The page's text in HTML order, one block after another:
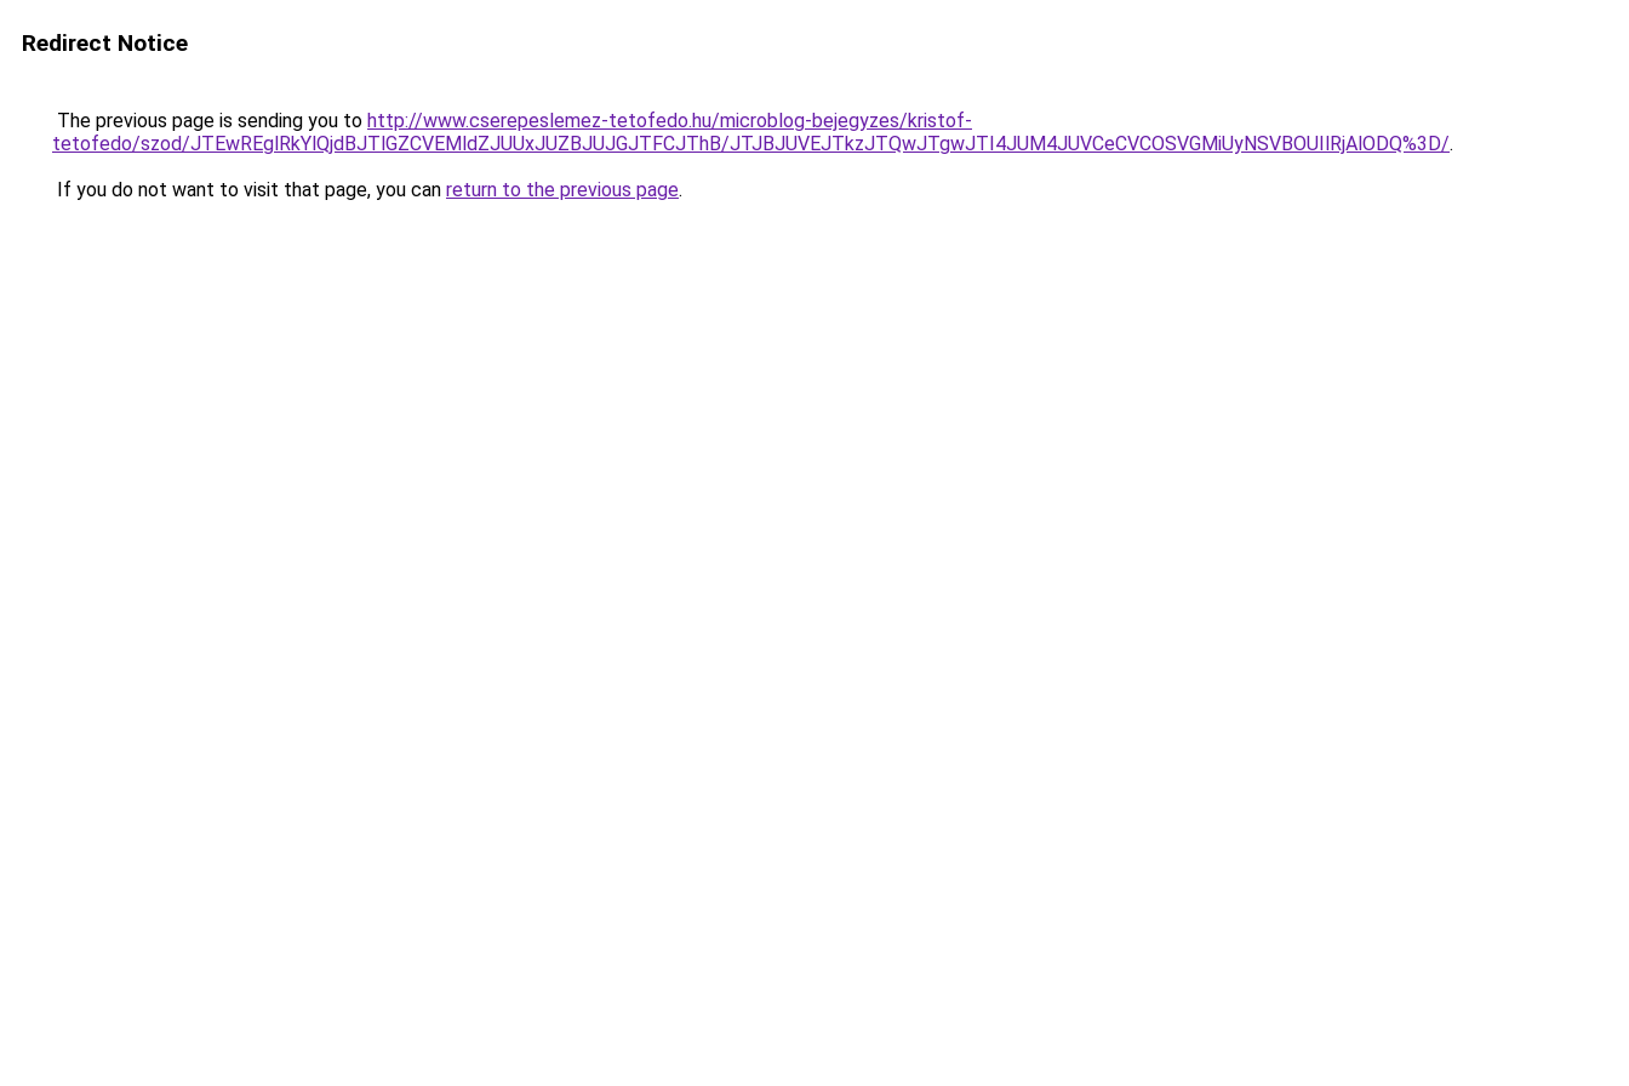
Redirect Notice
The previous page is sending you to http://www.cserepeslemez-tetofedo.hu/microblog-bejegyzes/kristof-
tetofedo/szod/JTEwREglRkYlQjdBJTlGZCVEMldZJUUxJUZBJUJGJTFCJThB/JTJBJUVEJTkzJTQwJTgwJTI4JUM4JUVCeCVCOSVGMiUyNSVBOUIlRjAlODQ%3D/.
If you do not want to visit that page, you can return to the previous page.